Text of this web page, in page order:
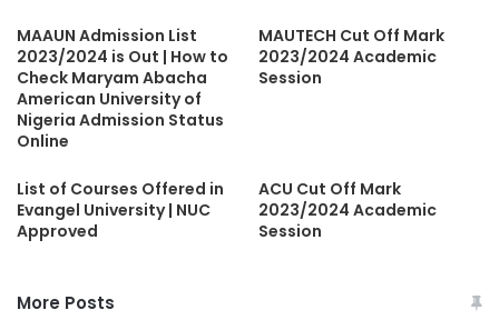
MAAUN Admission List
2023/2024 is Out | How to
Check Maryam Abacha
American University of
Nigeria Admission Status
Online
MAUTECH Cut Off Mark
2023/2024 Academic
Session
List of Courses Offered in
Evangel University | NUC
Approved
ACU Cut Off Mark
2023/2024 Academic
Session
More Posts